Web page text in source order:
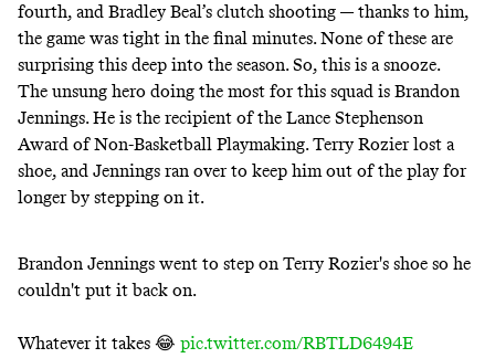
fourth, and Bradley Beal’s clutch shooting — thanks to him,
the game was tight in the final minutes. None of these are
surprising this deep into the season. So, this is a snooze.
The unsung hero doing the most for this squad is Brandon
Jennings. He is the recipient of the Lance Stephenson
Award of Non-Basketball Playmaking. Terry Rozier lost a
shoe, and Jennings ran over to keep him out of the play for
longer by stepping on it.
Brandon Jennings went to step on Terry Rozier's shoe so he
couldn't put it back on.
Whatever it takes 😂 pic.twitter.com/RBTLD6494E